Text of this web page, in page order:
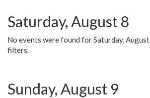
Saturday, August 8
No events were found for Saturday,
filters.
Sunday, August 9